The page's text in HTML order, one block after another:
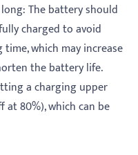
The battery should
charged to avoid
which may increase
the battery life.
a charging upper
80%), which can be